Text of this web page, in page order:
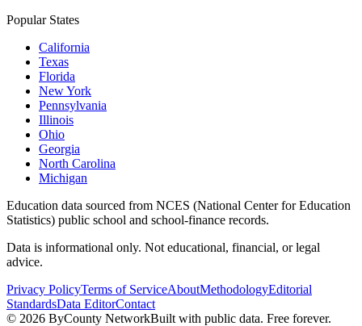
Popular States
California
Texas
Florida
New York
Pennsylvania
Illinois
Ohio
Georgia
North Carolina
Michigan
Education data sourced from NCES (National Center for Education
Statistics) public school and school-finance records.
Data is informational only. Not educational, financial, or legal
advice.
Privacy PolicyTerms of ServiceAboutMethodologyEditorial
StandardsData EditorContact
© 2026 ByCounty NetworkBuilt with public data. Free forever.